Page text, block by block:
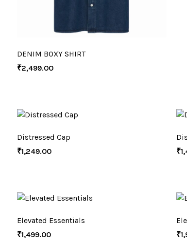
DENIM BOXY SHIRT
₹2,499.00
Distressed Cap
₹1,249.00
₹
Elevated Essentials
₹1,499.00
₹